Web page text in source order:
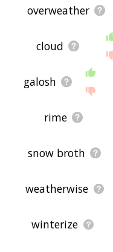
overweather
cloud
galosh
rime
snow broth
weatherwise
winterize